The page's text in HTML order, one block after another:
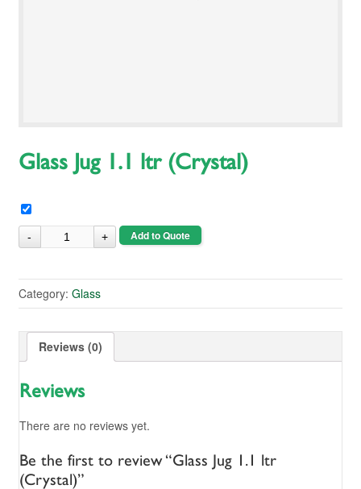
Glass Jug 1.1 ltr (Crystal)
Add to Quote
Category: Glass
Reviews (0)
Reviews
There are no reviews yet.
Be the first to review “Glass Jug 1.1 ltr
(Crystal)”